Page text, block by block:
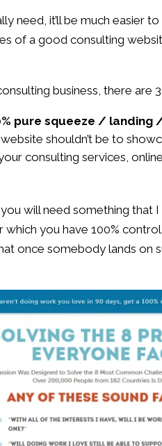
need, it’ll be much easier
of a good consulting
business, there are
pure squeeze / landing
shouldn’t be to
consulting services,
will need something that
you have 100%
once somebody lands on